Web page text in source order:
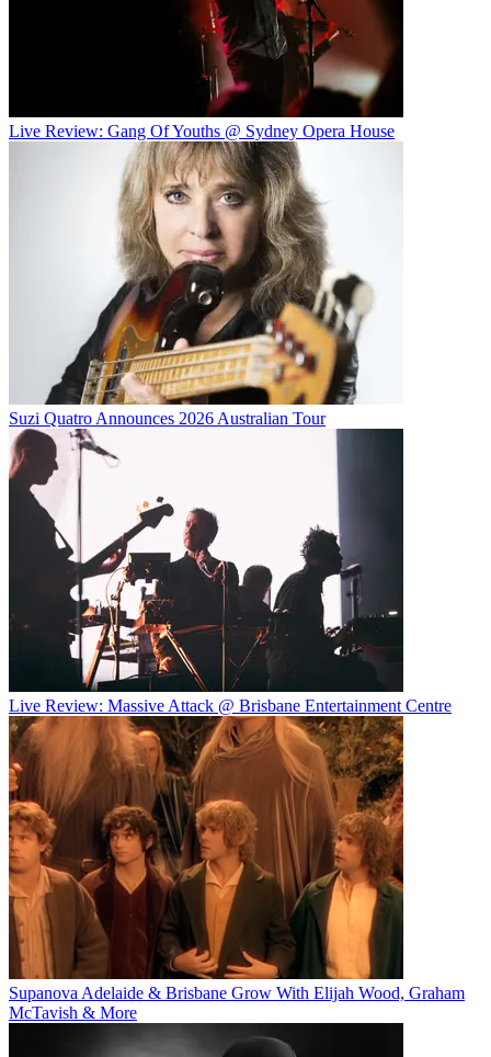
Live Review: Gang Of Youths @ Sydney Opera House
Suzi Quatro Announces 2026 Australian Tour
Live Review: Massive Attack @ Brisbane Entertainment Centre
Supanova Adelaide & Brisbane Grow With Elijah Wood, Graham
McTavish & More